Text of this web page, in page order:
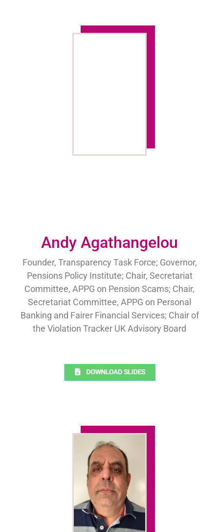
Andy Agathangelou
Founder, Transparency Task Force; Governor,
Pensions Policy Institute; Chair, Secretariat
Committee, APPG on Pension Scams; Chair,
Secretariat Committee, APPG on Personal
Banking and Fairer Financial Services; Chair of
the Violation Tracker UK Advisory Board